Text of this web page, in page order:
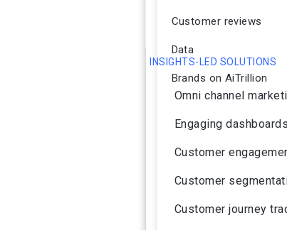
INSIGHTS-LED SOLUTIONS
Omni channel
Engaging dashboards
Customer
Customer
Customer journey
Customer reviews
Data
Brands on AiTrillion